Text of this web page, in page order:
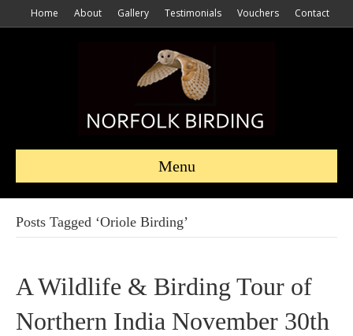
Home About Gallery Testimonials Vouchers Contact
Menu
Posts Tagged ‘Oriole Birding’
A Wildlife & Birding Tour of
Northern India November 30th